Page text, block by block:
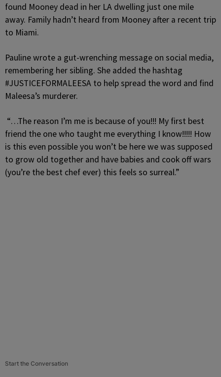
found Mooney dead in her LA dwelling just one mile
away. Family hadn’t heard from Mooney after a recent trip
to Miami.
Pauline wrote a gut-wrenching message on social media,
remembering her sibling. She added the hashtag
#JUSTICEFORMALEESA to help spread the word and find
Maleesa’s murderer.
“…The reason I’m me is because of you!!! My first best
friend the one who taught me everything I know!!!!! How
is this even possible you won’t be here we was supposed
to grow old together and have babies and cook off wars
(you’re the best chef ever) this feels so surreal.”
Start the Conversation